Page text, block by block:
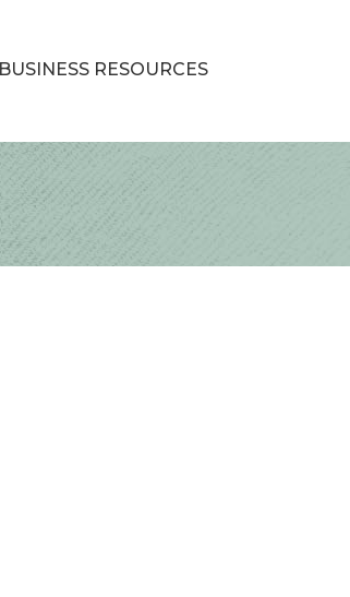
BUSINESS RESOURCES